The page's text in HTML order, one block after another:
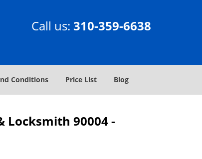
Call us: 310-359-6638
Conditions Price List Blog
Locksmith 90004 -